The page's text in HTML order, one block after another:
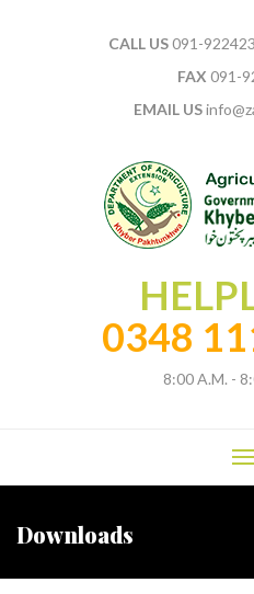
CALL US091-
FAX 091-
EMAIL US
0348
8:00 A.M. -
Downloads